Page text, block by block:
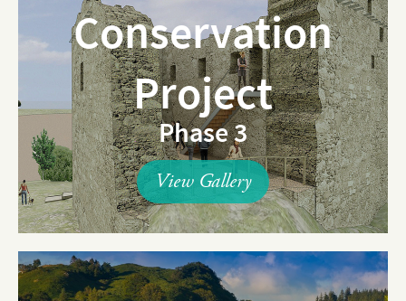
Conservation
Project
Phase 3
View Gallery